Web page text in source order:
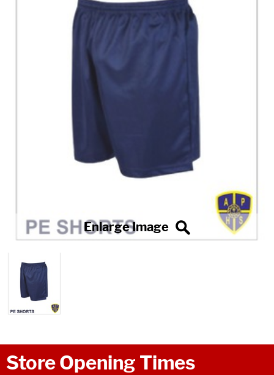
Store Opening Times